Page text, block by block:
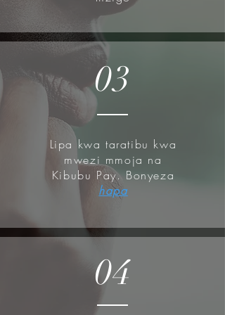
How to use:
After cleansing and toning and
chemical exfoliates, use
Ultra Moisturizing Lotion
your cream step or sunscreen.
Gently apply a proper amount of
the cream to face, avoiding the eye
and mouth area.
Tap the area where the cream was
applied gently, in order for it to be
absorbed along the skin texture.
03
Lipa kwa taratibu kwa
mwezi mmoja na
Kibubu Pay. Bonyeza
hapa
04